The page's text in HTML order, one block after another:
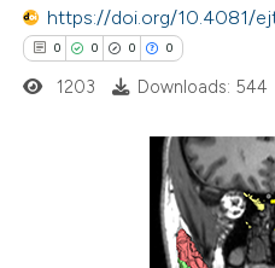
Contrasting
how this article has been
shows how a scientific paper
https://doi.org/10.4081/
0 0 0 0
Citing Publications
1203 Downloads: 544